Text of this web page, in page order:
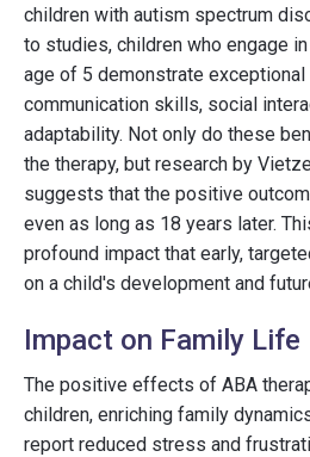
children with autism spectrum
to studies, children who engage
age of 5 demonstrate
communication skills, social
adaptability. Not only do these
the therapy, but research by
suggests that the positive
even as long as 18 years later.
profound impact that early,
on a child's development and
Impact on Family Life
The positive effects of ABA
children, enriching family
report reduced stress and